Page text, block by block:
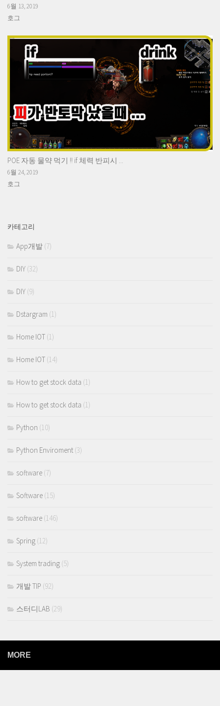
6월 13, 2019
호그
POE 자동 물약 먹기 !! if 체력 반피시 ...
6월 24, 2019
호그
카테고리
App개발 (7)
DIY (32)
DIY (9)
Dstargram (1)
Home IOT (1)
Home IOT (14)
How to get stock data (1)
How to get stock data (1)
Python (10)
Python Enviroment (3)
software (7)
Software (15)
software (146)
Spring (12)
System trading (5)
개발 TIP (92)
스터디LAB (29)
MORE